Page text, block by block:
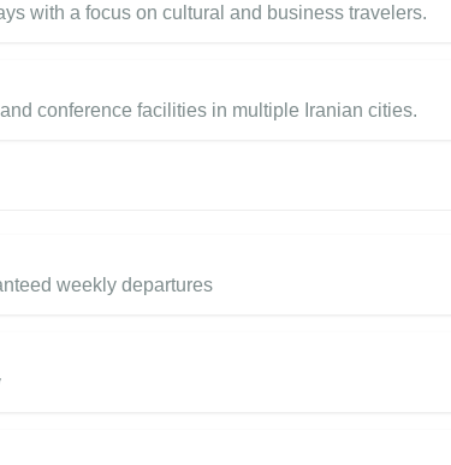
with a focus on cultural and business travelers.
conference facilities in multiple Iranian cities.
weekly departures